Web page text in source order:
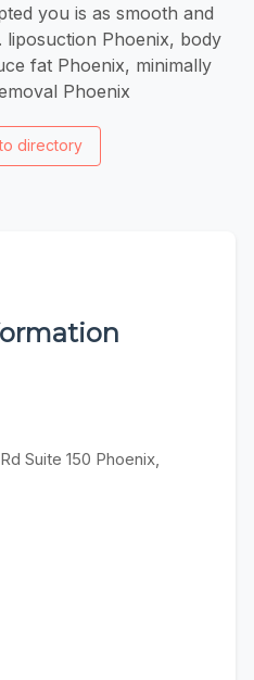
you is as smooth and
Phoenix, body
fat Phoenix, minimally
Phoenix
directory
Suite 150 Phoenix,